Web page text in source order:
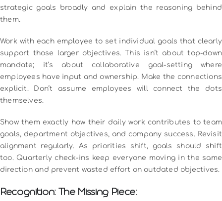
strategic goals broadly and explain the reasoning behind
them.
Work with each employee to set individual goals that clearly
support those larger objectives. This isn’t about top-down
mandate; it’s about collaborative goal-setting where
employees have input and ownership. Make the connections
explicit. Don’t assume employees will connect the dots
themselves.
Show them exactly how their daily work contributes to team
goals, department objectives, and company success. Revisit
alignment regularly. As priorities shift, goals should shift
too. Quarterly check-ins keep everyone moving in the same
direction and prevent wasted effort on outdated objectives.
Recognition: The Missing Piece: